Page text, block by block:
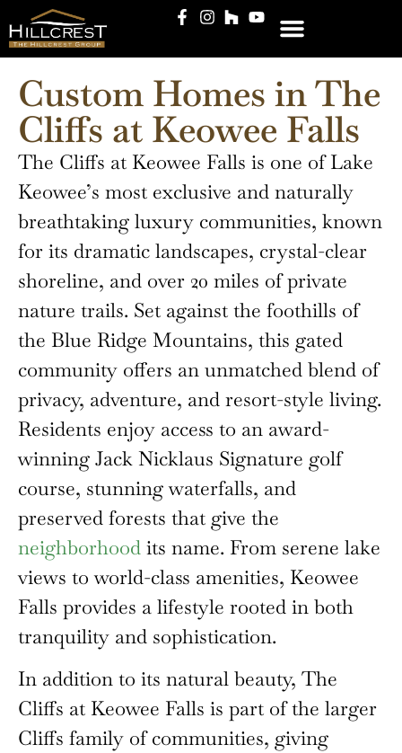
Custom Homes in The
Cliffs at Keowee Falls
The Cliffs at Keowee Falls is one of Lake
Keowee’s most exclusive and naturally
breathtaking luxury communities, known
for its dramatic landscapes, crystal-clear
shoreline, and over 20 miles of private
nature trails. Set against the foothills of
the Blue Ridge Mountains, this gated
community offers an unmatched blend of
privacy, adventure, and resort-style living.
Residents enjoy access to an award-
winning Jack Nicklaus Signature golf
course, stunning waterfalls, and
preserved forests that give the
neighborhood its name. From serene lake
views to world-class amenities, Keowee
Falls provides a lifestyle rooted in both
tranquility and sophistication.
In addition to its natural beauty, The
Cliffs at Keowee Falls is part of the larger
Cliffs family of communities, giving